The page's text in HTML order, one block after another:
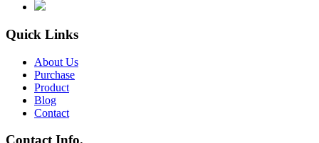
Quick Links
About Us
Purchase
Product
Blog
Contact
Contact Info.